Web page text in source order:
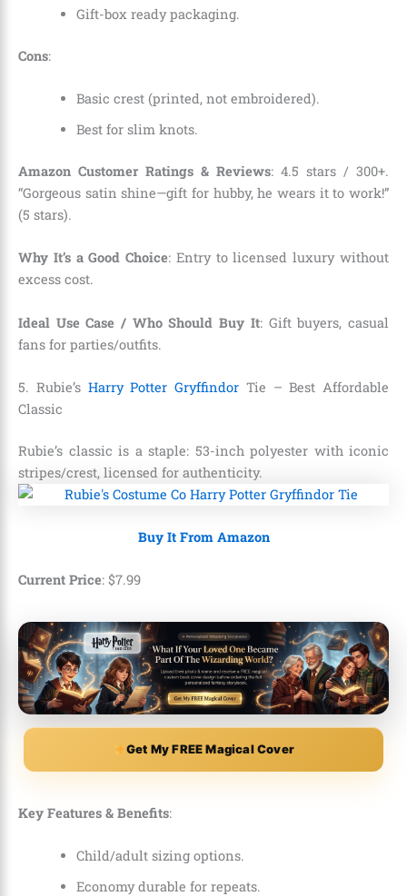
Gift-box ready packaging.
Cons:
Basic crest (printed, not embroidered).
Best for slim knots.
Amazon Customer Ratings & Reviews: 4.5 stars / 300+.
“Gorgeous satin shine—gift for hubby, he wears it to work!”
(5 stars).
Why It’s a Good Choice: Entry to licensed luxury without
excess cost.
Ideal Use Case / Who Should Buy It: Gift buyers, casual
fans for parties/outfits.
5. Rubie’s Harry Potter Gryffindor Tie – Best Affordable
Classic
Rubie’s classic is a staple: 53-inch polyester with iconic
stripes/crest, licensed for authenticity.
Buy It From Amazon
Current Price: $7.99
Get My FREE Magical Cover
Key Features & Benefits:
Child/adult sizing options.
Economy durable for repeats.